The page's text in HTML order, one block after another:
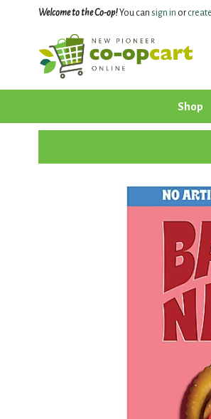
Welcome to the Co-op!You can sign in or
Shop